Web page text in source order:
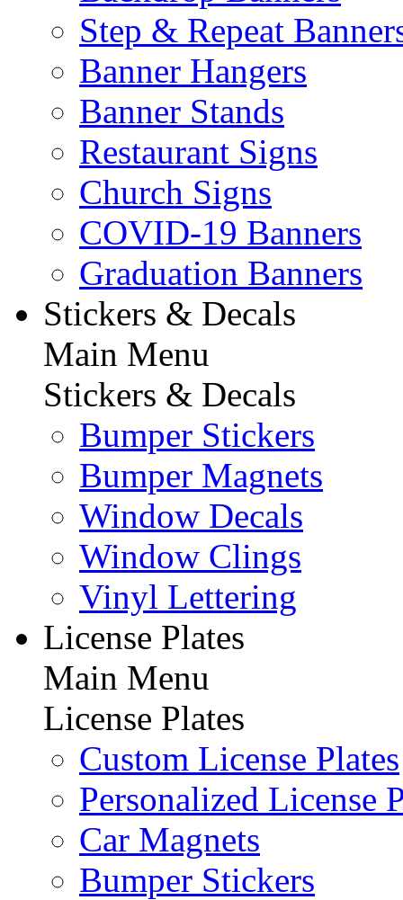
Step & Repeat
Banner Hangers
Banner Stands
Restaurant Signs
Church Signs
COVID-19 Banners
Graduation Banners
Stickers & Decals
Main Menu
Stickers & Decals
Bumper Stickers
Bumper Magnets
Window Decals
Window Clings
Vinyl Lettering
License Plates
Main Menu
License Plates
Custom License Plates
Personalized License
Car Magnets
Bumper Stickers